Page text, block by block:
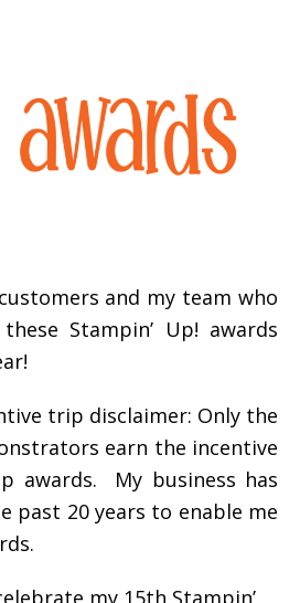
and my team who
Stampin’ Up! awards
trip disclaimer: Only the
earn the incentive
awards. My business has
past 20 years to enable me
my 15th Stampin’